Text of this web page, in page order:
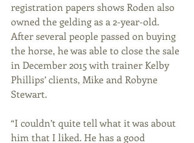
registration papers shows Roden also
owned the gelding as a 2-year-old.
After several people passed on buying
the horse, he was able to close the sale
in December 2015 with trainer Kelby
Phillips’ clients, Mike and Robyne
Stewart.
“I couldn’t quite tell what it was about
him that I liked. He has a good